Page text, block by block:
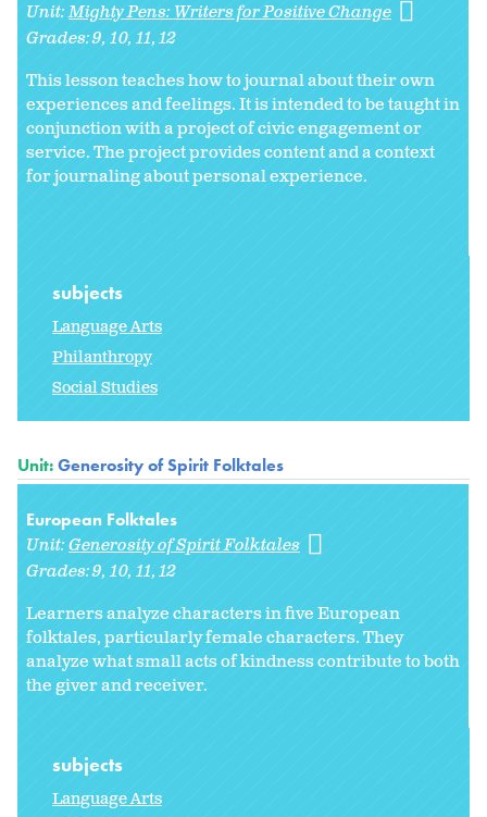
Unit:Mighty Pens: Writers for Positive Change
Grades:9 10 11 12
This lesson teaches how to journal about their own
experiences and feelings. It is intended to be taught in
conjunction with a project of civic engagement or
service. The project provides content and a context
for journaling about personal experience.
subjects
Language Arts
Philanthropy
Social Studies
Unit:Generosity of Spirit Folktales
European Folktales
Unit:Generosity of Spirit Folktales
Grades:9 10 11 12
Learners analyze characters in five European
folktales, particularly female characters. They
analyze what small acts of kindness contribute to both
the giver and receiver.
subjects
Language Arts